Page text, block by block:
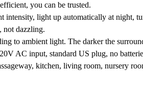
you can be trusted.
light up automatically at night,
not dazzling.
to ambient light. The darker the
AC input, standard US plug, no
kitchen, living room, nursery